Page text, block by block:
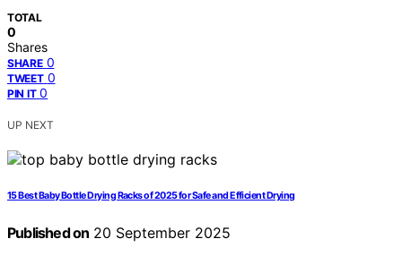
TOTAL
0
Shares
SHARE 0
TWEET 0
PIN IT 0
UP NEXT
15 Best Baby Bottle Drying Racks of 2025 for Safe and Efficient Drying
Published on 20 September 2025